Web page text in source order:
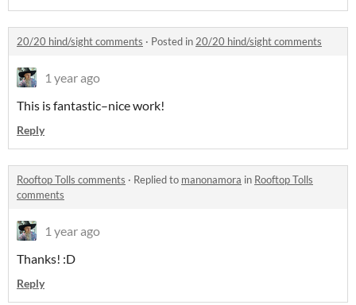
20/20 hind/sight comments · Posted in20/20 hind/sight comments
1 year ago
This is fantastic–nice work!
Reply
Rooftop Tolls comments · Replied to manonamora in Rooftop Tolls
comments
1 year ago
Thanks! :D
Reply